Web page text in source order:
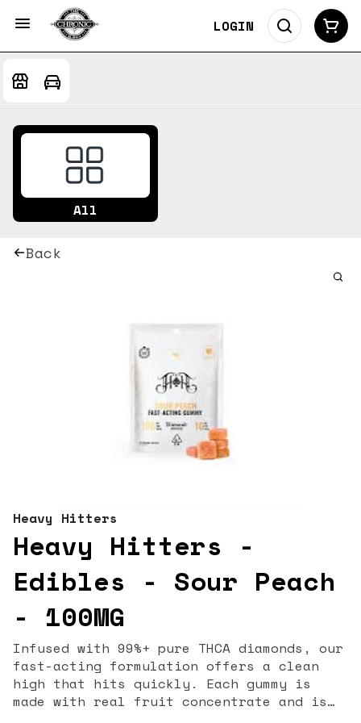
LOGIN
All
Back
Heavy Hitters
Heavy Hitters -
Edibles - Sour Peach
- 100MG
Infused with 99%+ pure THCA diamonds, our
fast-acting formulation offers a clean
high that hits quickly. Each gummy is
made with real fruit concentrate and is